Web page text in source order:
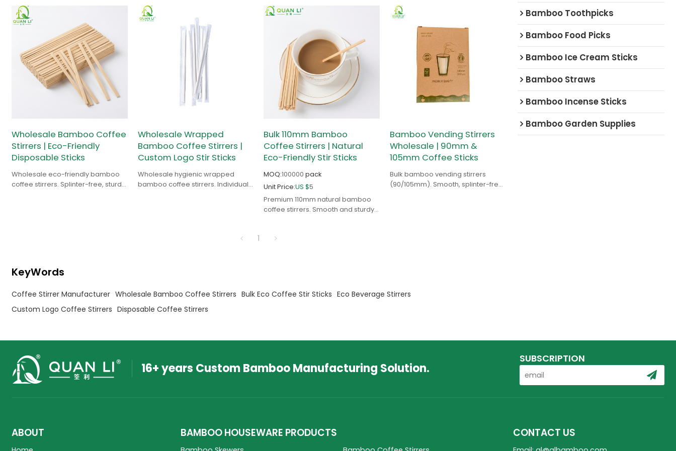
Wholesale Bamboo Coffee
Stirrers | Eco-Friendly
Disposable Sticks
Wholesale eco-friendly bamboo
coffee stirrers. Splinter-free, sturdy,
Wholesale Wrapped
Bamboo Coffee Stirrers |
Custom Logo Stir Sticks
Wholesale hygienic wrapped
bamboo coffee stirrers. Individual
Bulk 110mm Bamboo
Coffee Stirrers | Natural
Eco-Friendly Stir Sticks
MOQ:100000 pack
Unit Price:US $5
Premium 110mm natural bamboo
coffee stirrers. Smooth and sturdy.
Bamboo Vending Stirrers
Wholesale | 90mm &
105mm Coffee Sticks
Bulk bamboo vending stirrers
(90/105mm). Smooth, splinter-free,
1
KeyWords
Coffee Stirrer Manufacturer Wholesale Bamboo Coffee Stirrers Bulk Eco Coffee Stir Sticks Eco Beverage Stirrers
Custom Logo Coffee Stirrers Disposable Coffee Stirrers
Bamboo Toothpicks
Bamboo Food Picks
Bamboo Ice Cream Sticks
Bamboo Straws
Bamboo Incense Sticks
Bamboo Garden Supplies
16+ years Custom Bamboo Manufacturing Solution.
SUBSCRIPTION
ABOUT BAMBOO HOUSEWARE PRODUCTS CONTACT US